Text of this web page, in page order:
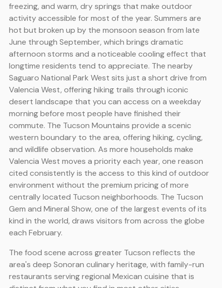
freezing, and warm, dry springs that make outdoor
activity accessible for most of the year. Summers are
hot but broken up by the monsoon season from late
June through September, which brings dramatic
afternoon storms and a noticeable cooling effect that
longtime residents tend to appreciate. The nearby
Saguaro National Park West sits just a short drive from
Valencia West, offering hiking trails through iconic
desert landscape that you can access on a weekday
morning before most people have finished their
commute. The Tucson Mountains provide a scenic
western boundary to the area, offering hiking, cycling,
and wildlife observation. As more households make
Valencia West moves a priority each year, one reason
cited consistently is the access to this kind of outdoor
environment without the premium pricing of more
centrally located Tucson neighborhoods. The Tucson
Gem and Mineral Show, one of the largest events of its
kind in the world, draws visitors from across the globe
each February.
The food scene across greater Tucson reflects the
area's deep Sonoran culinary heritage, with family-run
restaurants serving regional Mexican cuisine that is